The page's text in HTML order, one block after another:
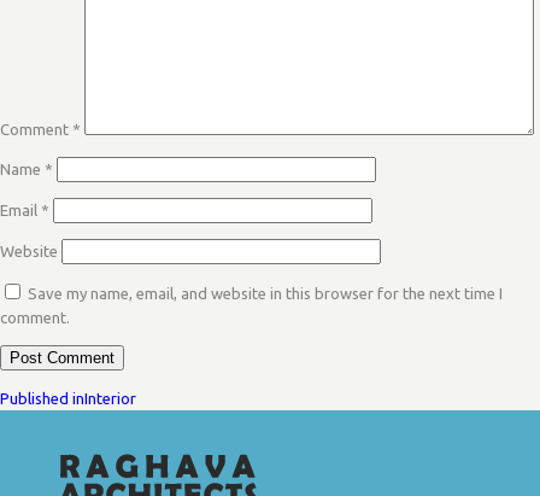
Comment *
Name *
Email *
Website
Save my name, email, and website in this browser for the next time I
comment.
POST
NAVIGATION
Published inInterior